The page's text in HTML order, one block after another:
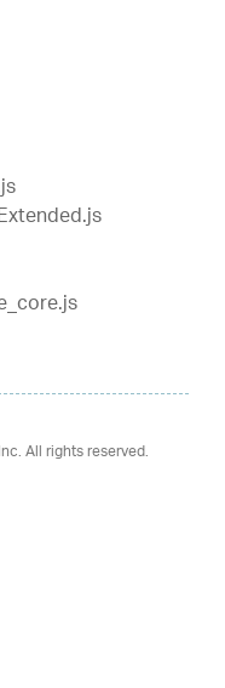
All rights reserved.